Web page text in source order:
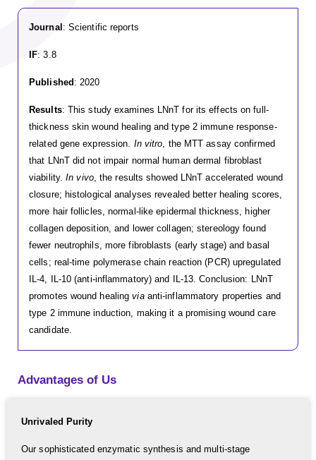
Journal : Scientific reports
IF: 3.8
Published : 2020
Results: This study examines LNnT for its effects on full-
thickness skin wound healing and type 2 immune response-
related gene expression. In vitro, the MTT assay confirmed
that LNnT did not impair normal human dermal fibroblast
viability.In vivo, the results showed LNnT accelerated wound
closure; histological analyses revealed better healing scores,
more hair follicles, normal-like epidermal thickness, higher
collagen deposition, and lower collagen; stereology found
fewer neutrophils, more fibroblasts (early stage) and basal
cells; real-time polymerase chain reaction (PCR) upregulated
IL-4, IL-10 (anti-inflammatory) and IL-13. Conclusion: LNnT
promotes wound healingviaanti-inflammatory properties and
type 2 immune induction, making it a promising wound care
candidate.
Advantages of Us
Unrivaled Purity
Our sophisticated enzymatic synthesis and multi-stage